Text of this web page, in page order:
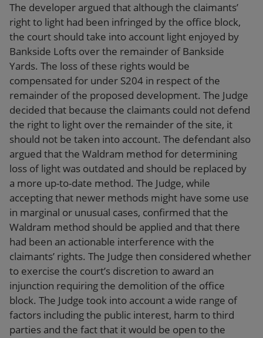
The developer argued that although the claimants’
right to light had been infringed by the office block,
the court should take into account light enjoyed by
Bankside Lofts over the remainder of Bankside
Yards. The loss of these rights would be
compensated for under S204 in respect of the
remainder of the proposed development. The Judge
decided that because the claimants could not defend
the right to light over the remainder of the site, it
should not be taken into account. The defendant also
argued that the Waldram method for determining
loss of light was outdated and should be replaced by
a more up-to-date method. The Judge, while
accepting that newer methods might have some use
in marginal or unusual cases, confirmed that the
Waldram method should be applied and that there
had been an actionable interference with the
claimants’ rights. The Judge then considered whether
to exercise the court’s discretion to award an
injunction requiring the demolition of the office
block. The Judge took into account a wide range of
factors including the public interest, harm to third
parties and the fact that it would be open to the